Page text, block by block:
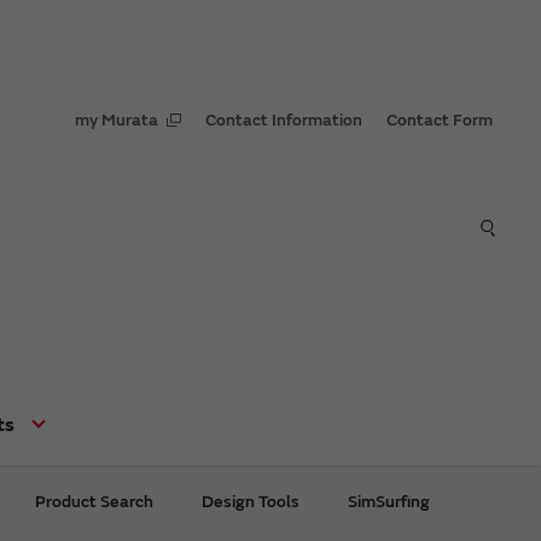
my Murata Contact Information Contact Form
Product Search Design Tools SimSurfing